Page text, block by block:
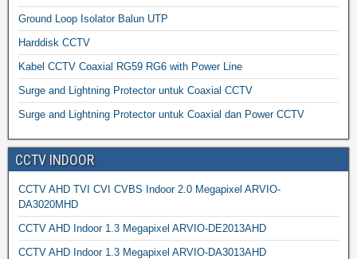
Ground Loop Isolator Balun UTP
Harddisk CCTV
Kabel CCTV Coaxial RG59 RG6 with Power Line
Surge and Lightning Protector untuk Coaxial CCTV
Surge and Lightning Protector untuk Coaxial dan Power CCTV
CCTV INDOOR
CCTV AHD TVI CVI CVBS Indoor 2.0 Megapixel ARVIO-
DA3020MHD
CCTV AHD Indoor 1.3 Megapixel ARVIO-DE2013AHD
CCTV AHD Indoor 1.3 Megapixel ARVIO-DA3013AHD